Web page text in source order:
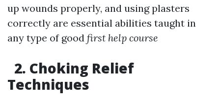
up wounds properly, and using plasters
correctly are essential abilities taught in
any type of good first help course
2. Choking Relief
Techniques